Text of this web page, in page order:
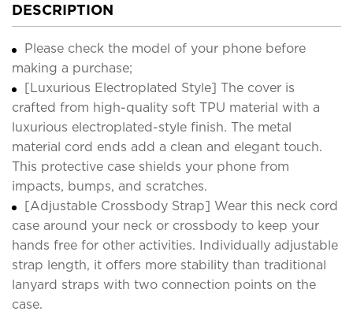
DESCRIPTION
Please check the model of your phone before
making a purchase;
[Luxurious Electroplated Style] The cover is
crafted from high-quality soft TPU material with a
luxurious electroplated-style finish. The metal
material cord ends add a clean and elegant touch.
This protective case shields your phone from
impacts, bumps, and scratches.
[Adjustable Crossbody Strap] Wear this neck cord
case around your neck or crossbody to keep your
hands free for other activities. Individually adjustable
strap length, it offers more stability than traditional
lanyard straps with two connection points on the
case.